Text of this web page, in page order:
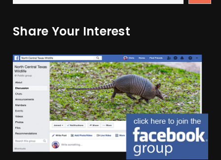
Share Your Interest